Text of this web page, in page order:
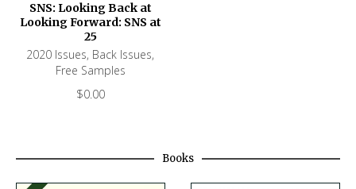
SNS: Looking Back at
Looking Forward: SNS at
25
2020 Issues, Back Issues,
Free Samples
$0.00
Books